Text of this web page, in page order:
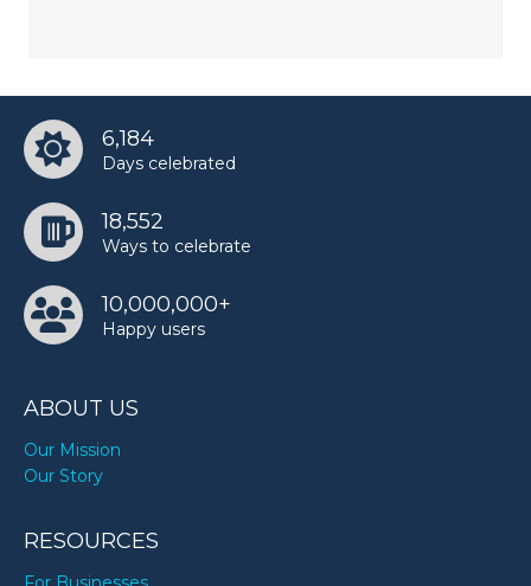
6,184
Days celebrated
18,552
Ways to celebrate
10,000,000+
Happy users
ABOUT US
Our Mission
Our Story
RESOURCES